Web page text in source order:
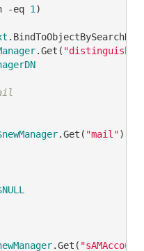
-eq 1 )
.Get(
.Get( "mail")
.Get(